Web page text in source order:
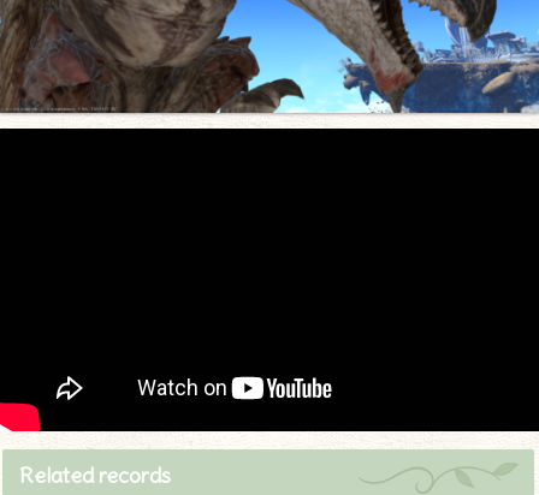
Related records